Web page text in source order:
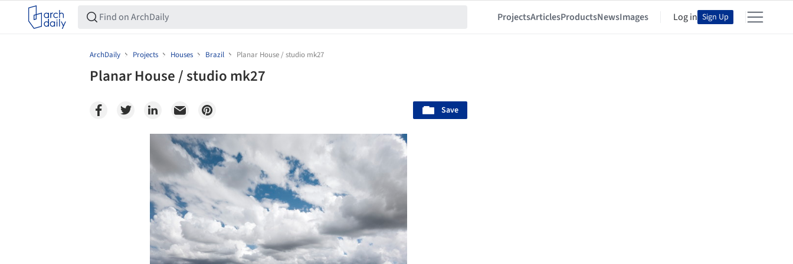
ProjectsArticlesProductsNewsImages Log in Sign Up
ArchDaily Projects Houses Brazil Planar House / studio mk27
Planar House / studio mk27
Save